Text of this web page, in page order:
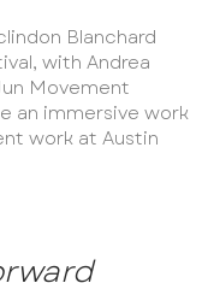
Blanchard
with Andrea
Movement
an immersive work
work at Austin